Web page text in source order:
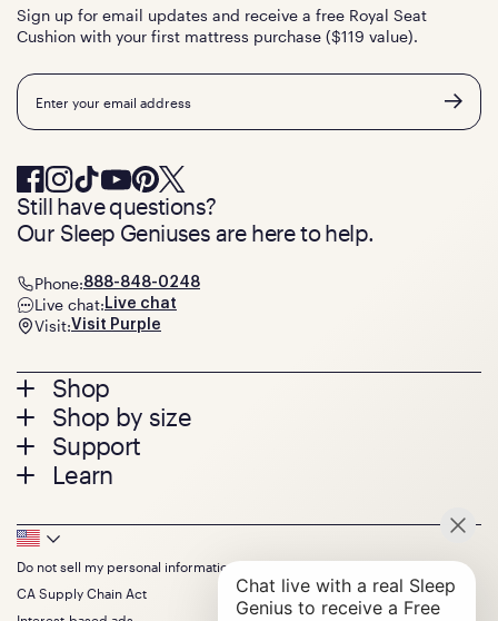
Footer
menu
Shop
Mattresses
Bed Frames
Pillows
Seat Cushions
Sale
Bundles
Shop by size
Twin
Twin XL
Queen
King
California King
Split King
Size guide
Support
Contact us
Track your order
Warranty
Financing
FSA/HSA
Learn
Press
About
The GelFlex Grid
SleepScore Labs validated
Sign up for email updates and receive a free Royal Seat
Cushion with your first mattress purchase ($119 value).
Email
Still have questions?
Our Sleep Geniuses are here to help.
Phone:888-848-0248
Live chat: Live chat
Visit:Visit Purple
Footer
Bottom
Do not sell my personal information
CA Supply Chain Act